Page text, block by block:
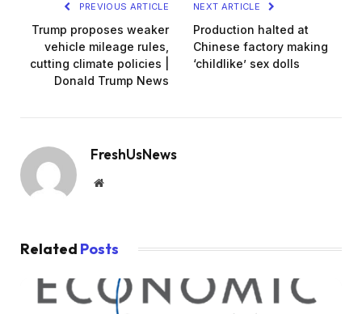
PREVIOUS ARTICLE
Trump proposes weaker
vehicle mileage rules,
cutting climate policies |
Donald Trump News
NEXT ARTICLE
Production halted at
Chinese factory making
‘childlike’ sex dolls
FreshUsNews
Website
Related Posts